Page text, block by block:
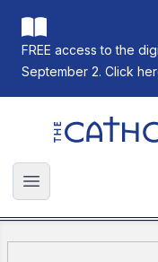
FREE access to the
September 2. Click
The Catholic
Open main menu